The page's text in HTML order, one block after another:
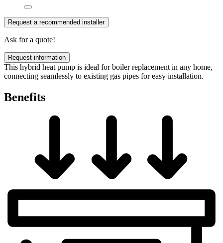
Request a recommended installer
Ask for a quote!
Request information
This hybrid heat pump is ideal for boiler replacement in any home,
connecting seamlessly to existing gas pipes for easy installation.
Benefits